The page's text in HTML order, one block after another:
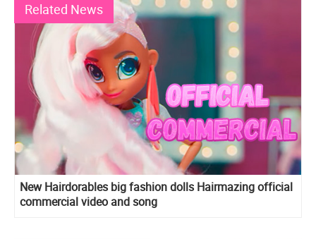
Related News
New Hairdorables big fashion dolls Hairmazing official
commercial video and song